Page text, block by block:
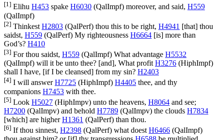
[1] Elihu H453 spake H6030 (QalImpf) moreover, and said, H559
(QalImpf)
[2] Thinkest H2803 (QalPerf) thou this to be right, H4941 [that] thou
saidst, H559 (QalPerf) My righteousness H6664 [is] more than
God’s? H410
[3] For thou saidst, H559 (QalImpf) What advantage H5532
(QalImpf) will it be unto thee? [and], What profit H3276 (HiphImpf)
shall I have, [if I be cleansed] from my sin? H2403
[4] I will answerH7725 (HiphImpf) H4405 thee, and thy
companions H7453 with thee.
[5] Look H5027 (HiphImpv) unto the heavens, H8064 and see;
H7200 (QalImpv) and behold H7789 (QalImpv) the clouds H7834
[which] are higherH1361 (QalPerf) than thou.
[6] If thou sinnest, H2398 (QalPerf) what doest H6466 (QalImpf)